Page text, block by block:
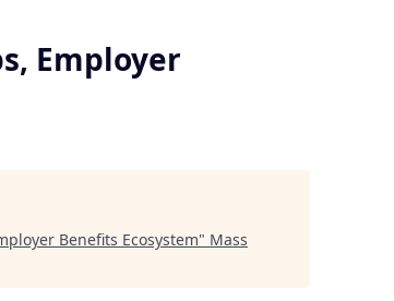
Employer
Benefits Ecosystem" Mass